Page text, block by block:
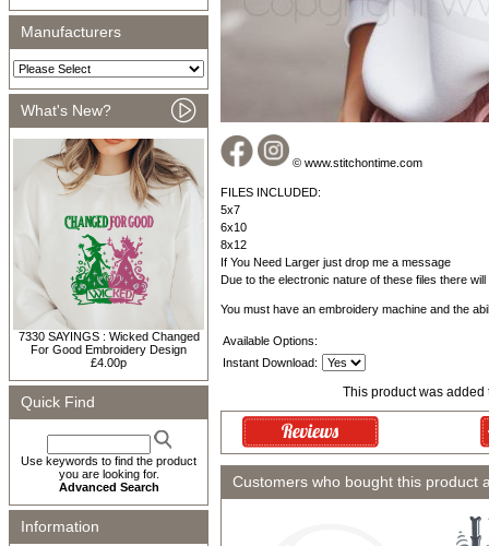
Manufacturers
What's New?
7330 SAYINGS : Wicked Changed
For Good Embroidery Design
£4.00p
Quick Find
Use keywords to find the product
you are looking for.
Advanced Search
Information
© www.stitchontime.com
FILES INCLUDED:
5x7
6x10
8x12
If You Need Larger just drop me a message
Due to the electronic nature of these files there
You must have an embroidery machine and the
Available Options:
Instant Download:
This product was
Customers who bought this product